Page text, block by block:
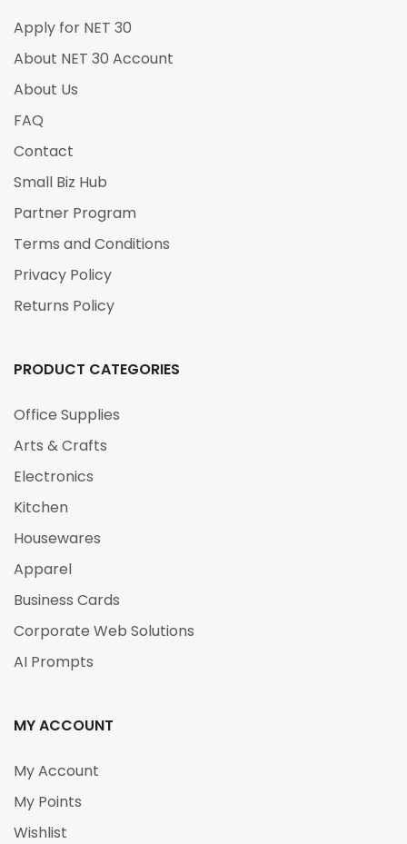
Apply for NET 30
About NET 30 Account
About Us
FAQ
Contact
Small Biz Hub
Partner Program
Terms and Conditions
Privacy Policy
Returns Policy
PRODUCT CATEGORIES
Office Supplies
Arts & Crafts
Electronics
Kitchen
Housewares
Apparel
Business Cards
Corporate Web Solutions
AI Prompts
MY ACCOUNT
My Account
My Points
Wishlist